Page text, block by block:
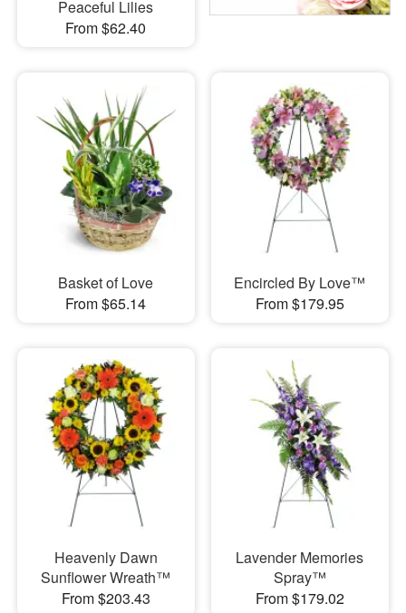
Peaceful Lilies
From $62.40
Basket of Love
From $65.14
Encircled By Love™
From $179.95
Heavenly Dawn
Sunflower Wreath™
From $203.43
Lavender Memories
Spray™
From $179.02